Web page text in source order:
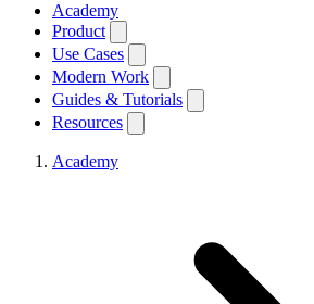
Academy
Product
Use Cases
Modern Work
Guides & Tutorials
Resources
Academy